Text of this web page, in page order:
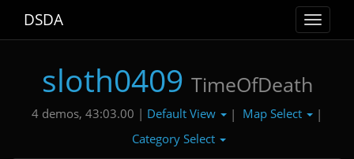
Toggle
DSDA
sloth0409 TimeOfDeath
4 demos, 43:03.00 | Default View | Map Select
|
Category Select